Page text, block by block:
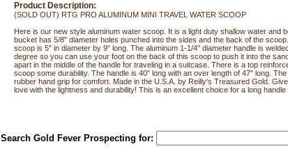
Product Description:
(SOLD OUT) RTG PRO ALUMINUM MINI TRAVEL WATER SCOOP
Here is our new style aluminum water scoop. It is a light duty shallow water and
bucket has 5/8" diameter holes punched into the sides and the back of the
scoop is 5" in diameter by 9" long. The aluminum 1-1/4" diameter handle is
degree so you can use your foot on the back of this scoop to push it into the
apart in the middle of the handle for traveling in a suitcase. There is a top
scoop some durability. The handle is 40" long with an over length of 47" long.
rubber hand grip for comfort. Made in the U.S.A. by Reilly's Treasured Gold.
love with the lightness and durability! This is an excellent choice for a long handle
Search Gold Fever Prospecting for: